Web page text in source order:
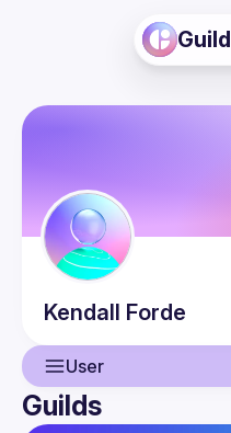
Guild
Kendall Forde
User
User
Guilds